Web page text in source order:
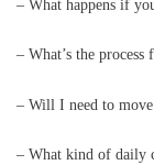
– What happens if
– What’s the process
– Will I need to
– What kind of daily